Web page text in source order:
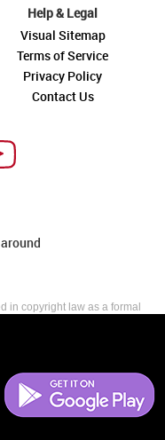
Help & Legal
Visual Sitemap
Terms of Service
Privacy Policy
Contact Us
in copyright law as a formal
provided by copyright law,
of derivative works that is,